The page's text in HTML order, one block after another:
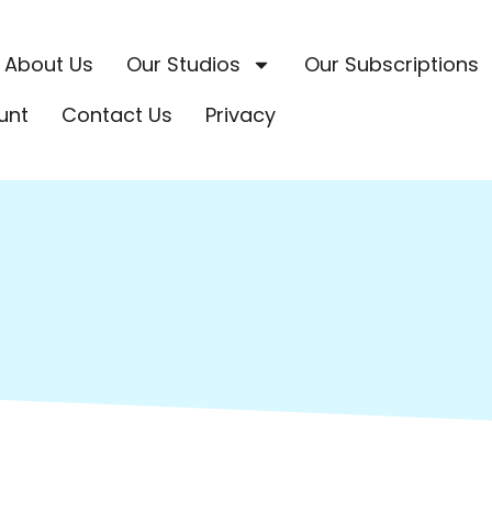
About Us Our Studios Our Subscriptions
Contact Us Privacy